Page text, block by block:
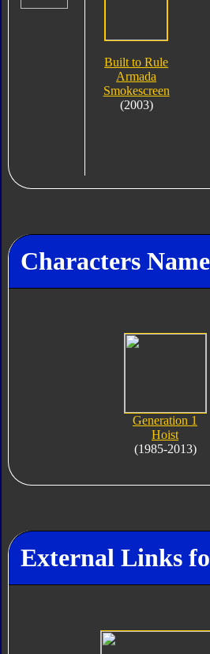
Built to Rule
Armada
Smokescreen
(2003)
Characters
Generation 1
Hoist
(1985-2013)
External Links